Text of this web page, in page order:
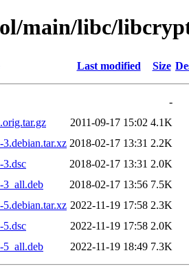
main/libc/
Last modified Size
-
2011-09-17 15:02 4.1K
2018-02-17 13:31 2.2K
3.dsc
2018-02-17 13:31 2.0K
2018-02-17 13:56 7.5K
2022-11-19 17:58 2.3K
5.dsc
2022-11-19 17:58 2.0K
2022-11-19 18:49 7.3K